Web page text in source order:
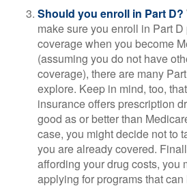
Should you enroll in Part D?
make sure you enroll in Part
coverage when you become
(assuming you do not have
coverage), there are many
explore. Keep in mind, too,
insurance offers prescription
good as or better than
case, you might decide not to
you are already covered.
affording your drug costs, you
applying for programs that